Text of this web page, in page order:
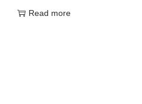
Read more